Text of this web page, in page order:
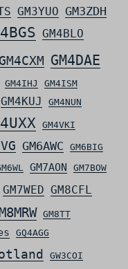
GM3YUO GM3ZDH
GM4BLO
GM4CXM GM4DAE
GM4IHJ GM4ISM
GM4KUJ GM4NUN
GM4VKI
GM6AWC
GM6BIG
GM7AON GM7BOW
GM7WED GM8CFL
GM8TT
GQ4AGG
GW3COI